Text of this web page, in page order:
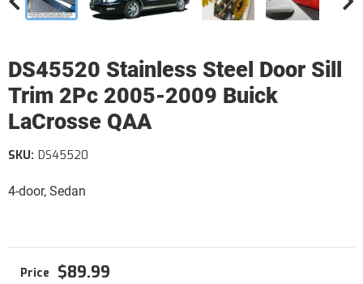
DS45520 Stainless Steel Door Sill
Trim 2Pc 2005-2009 Buick
LaCrosse QAA
4-door, Sedan
SKU: DS45520
$89.99